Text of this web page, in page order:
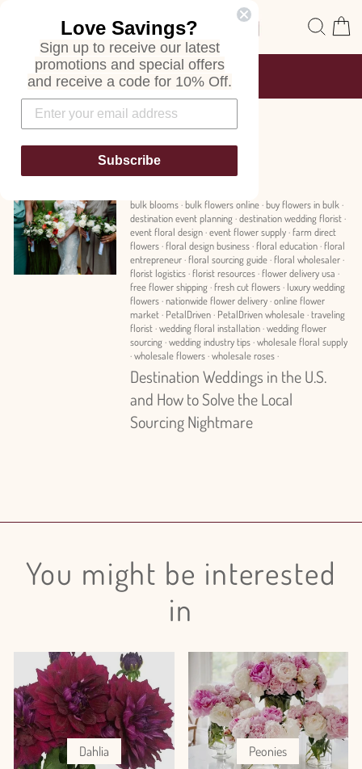
Site navigation
Pause
FREE SHIPPING
ON ALL ORDERS
News
bulk blooms·bulk flowers online·buy flowers in bulk ·
destination event planning·destination wedding florist·
event floral design·event flower supply·farm direct
flowers·floral design business·floral education·floral
entrepreneur·floral sourcing guide·floral wholesaler·
florist logistics·florist resources·flower delivery usa ·
free flower shipping·fresh cut flowers· luxury wedding
flowers·nationwide flower delivery·online flower
market· PetalDriven· PetalDriven wholesale·traveling
florist·wedding floral installation·wedding flower
sourcing·wedding industry tips·wholesale floral supply
·wholesale flowers·wholesale roses·
Destination Weddings in the U.S.
and How to Solve the Local
Sourcing Nightmare
You might be interested
in
Dahlia Peonies
Love Savings?
Sign up to receive our latest
promotions and special offers
and receive a code for 10% Off.
Subscribe